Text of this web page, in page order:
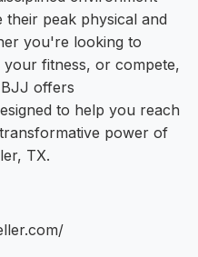
their peak physical and
you're looking to
fitness, or compete,
offers
to help you reach
power of
TX.